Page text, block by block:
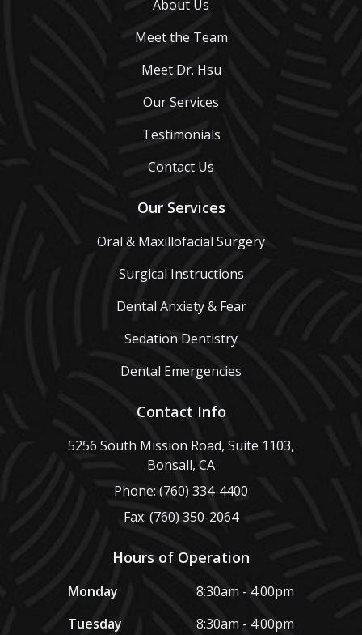
About Us
Meet the Team
Meet Dr. Hsu
Our Services
Testimonials
Contact Us
Our Services
Oral & Maxillofacial Surgery
Surgical Instructions
Dental Anxiety & Fear
Sedation Dentistry
Dental Emergencies
Contact Info
5256 South Mission Road, Suite 1103,
Bonsall, CA
Phone: (760) 334-4400
Fax: (760) 350-2064
Hours of Operation
Monday
8:30am - 4:00pm
Tuesday
8:30am - 4:00pm